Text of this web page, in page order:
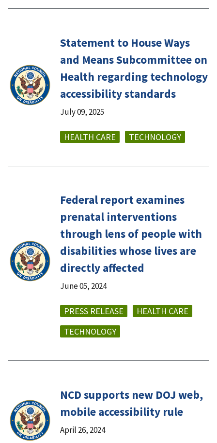
Statement to House Ways
and Means Subcommittee on
Health regarding technology
accessibility standards
July 09, 2025
HEALTH CARE TECHNOLOGY
Federal report examines
prenatal interventions
through lens of people with
disabilities whose lives are
directly affected
June 05, 2024
PRESS RELEASE
HEALTH CARE
TECHNOLOGY
NCD supports new DOJ web,
mobile accessibility rule
April 26, 2024